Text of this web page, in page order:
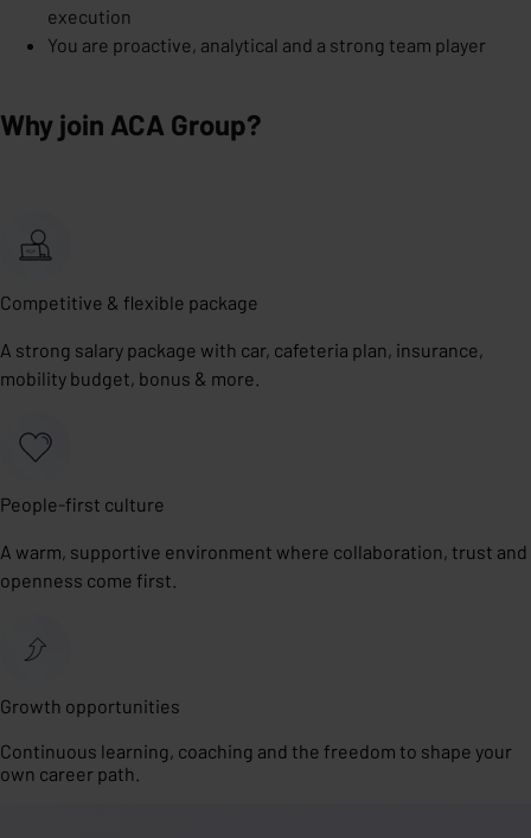
execution
You are proactive, analytical and a strong team player
Why join ACA Group?
Competitive & flexible package
A strong salary package with car, cafeteria plan, insurance,
mobility budget, bonus & more.
People-first culture
A warm, supportive environment where collaboration, trust and
openness come first.
Growth opportunities
Continuous learning, coaching and the freedom to shape your
own career path.